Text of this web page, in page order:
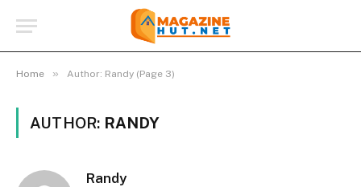
Home » Author: Randy (Page 3)
AUTHOR: RANDY
Randy